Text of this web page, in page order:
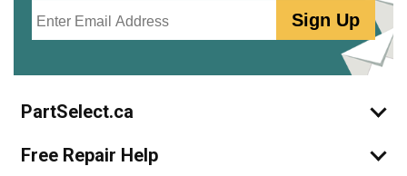
Sign Up
PartSelect.ca
Free Repair Help